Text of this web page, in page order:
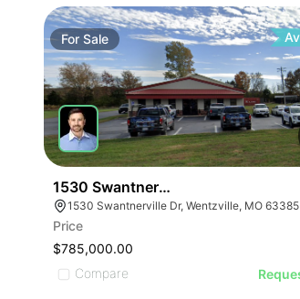
For Sale
1530 Swantnerville Dr
1530 Swantnerville Dr, Wentzville, MO 63385
Price
$785,000.00
Compare